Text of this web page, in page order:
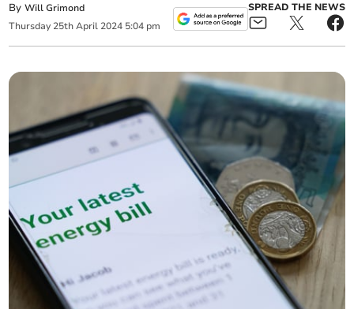
ByWill Grimond
Thursday 25th April 2024 5:04 pm
SPREAD THE NEWS